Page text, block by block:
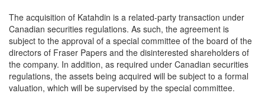
The acquisition of Katahdin is a related-party transaction under
Canadian securities regulations. As such, the agreement is
subject to the approval of a special committee of the board of the
directors of Fraser Papers and the disinterested shareholders of
the company. In addition, as required under Canadian securities
regulations, the assets being acquired will be subject to a formal
valuation, which will be supervised by the special committee.